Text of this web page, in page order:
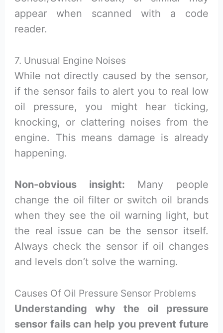
appear when scanned with a code
reader.
7. Unusual Engine Noises
While not directly caused by the sensor,
if the sensor fails to alert you to real low
oil pressure, you might hear ticking,
knocking, or clattering noises from the
engine. This means damage is already
happening.
Non-obvious insight: Many people
change the oil filter or switch oil brands
when they see the oil warning light, but
the real issue can be the sensor itself.
Always check the sensor if oil changes
and levels don’t solve the warning.
Causes Of Oil Pressure Sensor Problems
Understanding why the oil pressure
sensor fails can help you prevent future